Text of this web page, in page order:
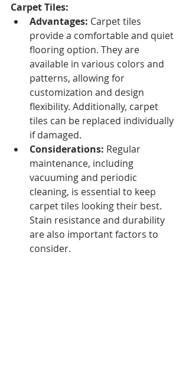
Carpet Tiles:
Advantages: Carpet tiles
provide a comfortable and quiet
flooring option. They are
available in various colors and
patterns, allowing for
customization and design
flexibility. Additionally, carpet
tiles can be replaced individually
if damaged.
Considerations: Regular
maintenance, including
vacuuming and periodic
cleaning, is essential to keep
carpet tiles looking their best.
Stain resistance and durability
are also important factors to
consider.